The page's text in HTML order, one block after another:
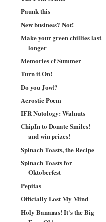
Paunk this
New business? Not!
Make your green chillies last
longer
Memories of Summer
Turn it On!
Do you Jowl?
Acrostic Poem
IFR Nutology: Walnuts
ChipIn to Donate Smiles!
and win prizes!
Spinach Toasts, the Recipe
Spinach Toasts for
Oktoberfest
Pepitas
Officially Lost My Mind
Holy Bananas! It's the Big